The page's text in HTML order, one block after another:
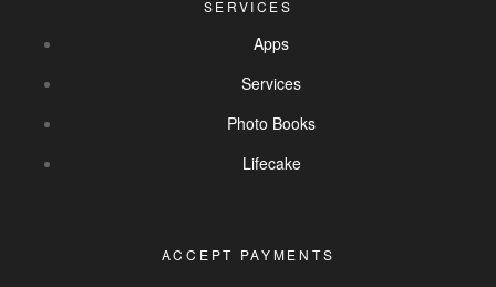
SERVICES
Apps
Services
Photo Books
Lifecake
ACCEPT PAYMENTS